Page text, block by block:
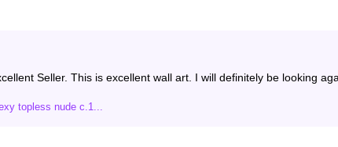
Seller. This is excellent wall art. I will definitely be looking
topless nude c.1...